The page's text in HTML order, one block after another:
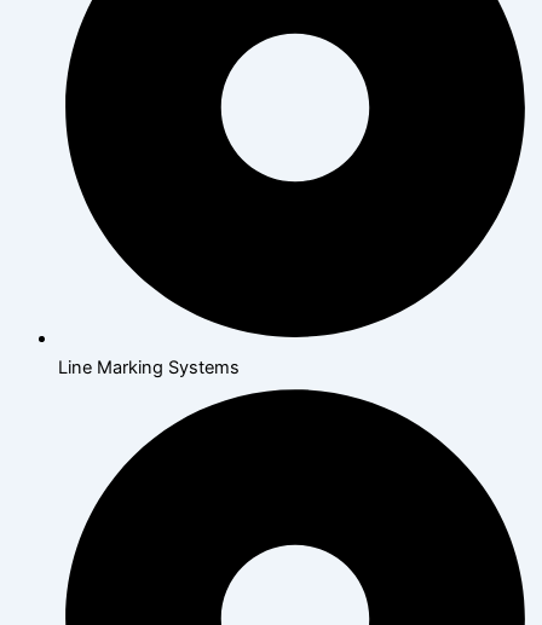
Line Marking Systems